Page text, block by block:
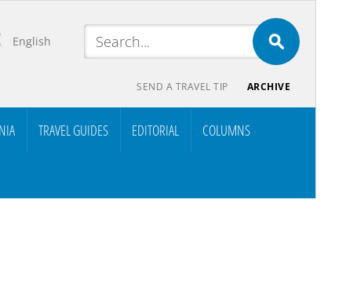
English
SEND A TRAVEL TIP ARCHIVE
TRAVEL GUIDES EDITORIAL COLUMNS